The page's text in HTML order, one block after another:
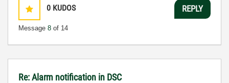
0 KUDOS
Message 8 of 14
REPLY
Re: Alarm notification in DSC